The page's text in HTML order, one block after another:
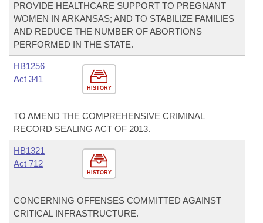
PROVIDE HEALTHCARE SUPPORT TO PREGNANT
WOMEN IN ARKANSAS; AND TO STABILIZE FAMILIES
AND REDUCE THE NUMBER OF ABORTIONS
PERFORMED IN THE STATE.
HISTORY
HB1256
Act 341
TO AMEND THE COMPREHENSIVE CRIMINAL
RECORD SEALING ACT OF 2013.
HISTORY
HB1321
Act 712
CONCERNING OFFENSES COMMITTED AGAINST
CRITICAL INFRASTRUCTURE.